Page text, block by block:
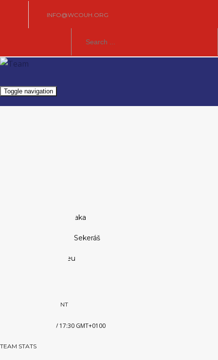
INFO@WCOUH.ORG
Toggle navigation
Jaroslav Straka
Ľubomír Sekeráš
www.euhl.eu
PREVIOUS OPPONENT
3 JANUARY 2018 / 17:30 GMT+0100
TEAM STATS